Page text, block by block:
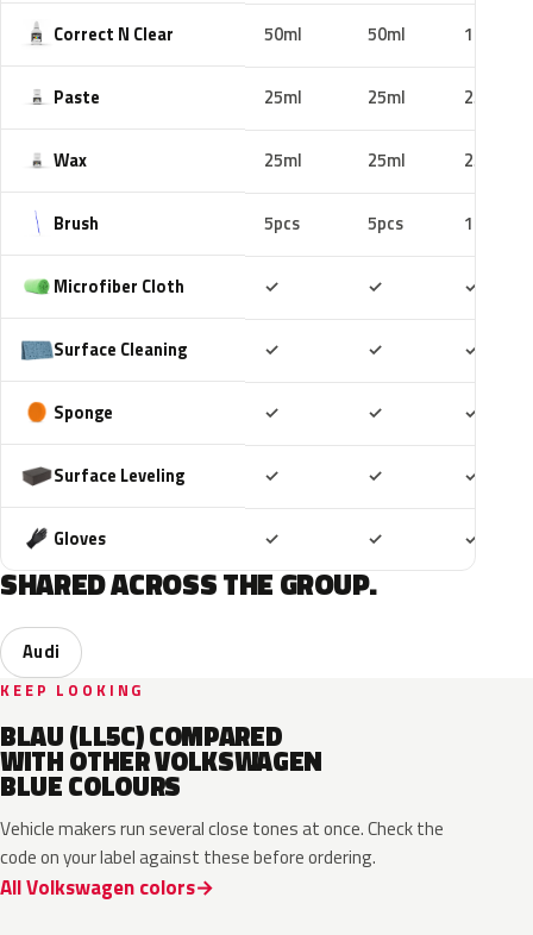
Correct N Clear 50ml 50ml 100ml
Paste 25ml 25ml 25ml
Wax 25ml 25ml 25ml
Brush 5pcs 5pcs 10pcs
Microfiber Cloth ✓ ✓ ✓
Surface Cleaning ✓ ✓ ✓
Sponge ✓ ✓ ✓
Surface Leveling ✓ ✓ ✓
Gloves ✓ ✓ ✓
SHARED ACROSS THE GROUP.
Audi
KEEP LOOKING
BLAU (LL5C) COMPARED
WITH OTHER VOLKSWAGEN
BLUE COLOURS
Vehicle makers run several close tones at once. Check the
code on your label against these before ordering.
All Volkswagen colors